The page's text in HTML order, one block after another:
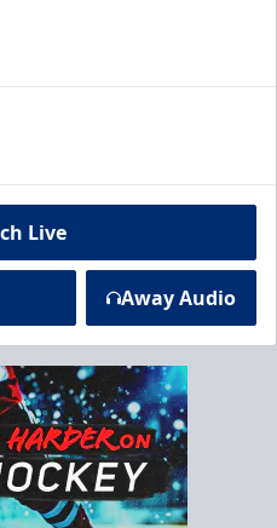
Live
Away Audio